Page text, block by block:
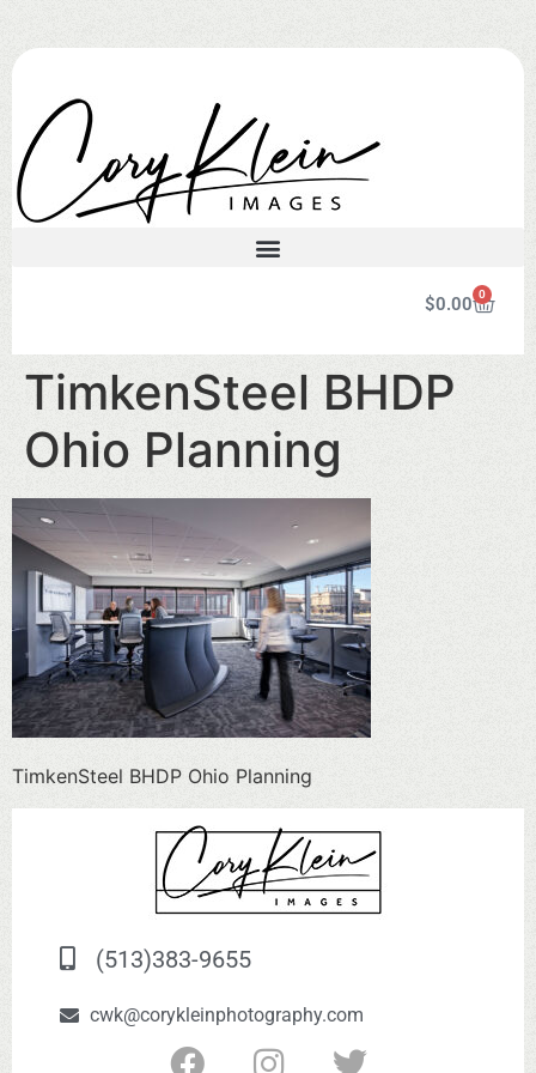
$0.00 0
TimkenSteel BHDP
Ohio Planning
TimkenSteel BHDP Ohio Planning
(513)383-9655
cwk@corykleinphotography.com